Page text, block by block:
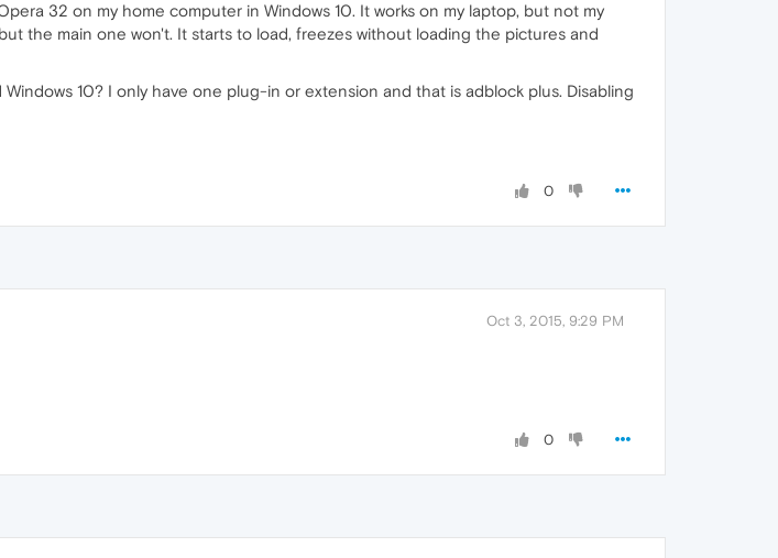
32 on my home computer in Windows 10. It works on my laptop, but not my
the main one won't. It starts to load, freezes without loading the pictures and
10? I only have one plug-in or extension and that is adblock plus. Disabling
0
Oct 3, 2015, 9:29 PM
0